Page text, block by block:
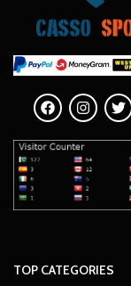
TOP CATEGORIES